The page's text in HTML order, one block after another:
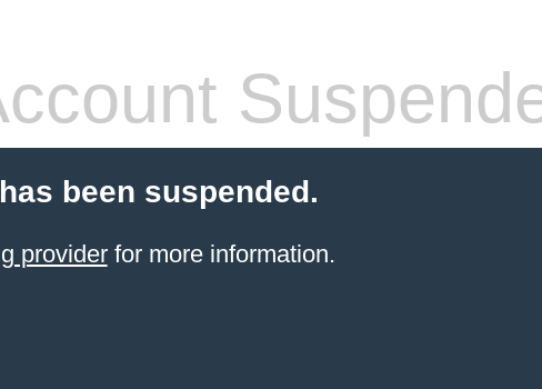
been suspended.
providerfor more information.